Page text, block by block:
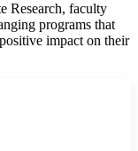
Research, faculty
programs that
impact on their